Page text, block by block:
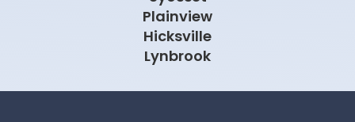
Plainview
Hicksville
Lynbrook